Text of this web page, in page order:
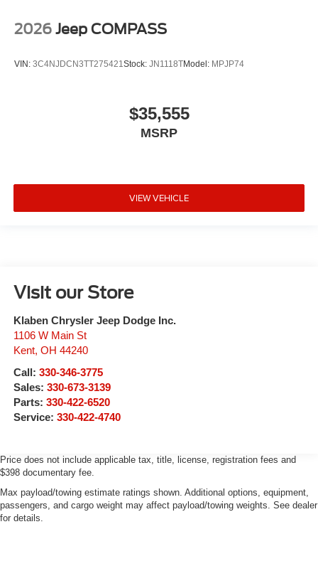
2026 Jeep COMPASS
VIN: 3C4NJDCN3TT275421Stock: JN1118TModel: MPJP74
$35,555
MSRP
VIEW VEHICLE
Visit our Store
Klaben Chrysler Jeep Dodge Inc.
1106 W Main St
Kent, OH 44240
Call: 330-346-3775
Sales: 330-673-3139
Parts: 330-422-6520
Service: 330-422-4740
Price does not include applicable tax, title, license, registration fees and
$398 documentary fee.
Max payload/towing estimate ratings shown. Additional options, equipment,
passengers, and cargo weight may affect payload/towing weights. See dealer
for details.